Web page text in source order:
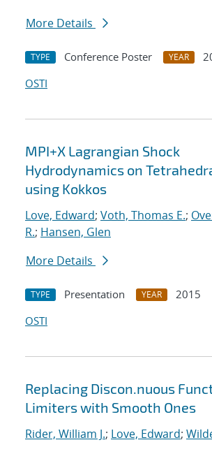
More Details
TYPE Conference Poster YEAR
OSTI
MPI+X Lagrangian Shock
Hydrodynamics on
using Kokkos
Love, Edward; Voth, Thomas E.;
R.; Hansen, Glen
More Details
TYPE Presentation YEAR
2015
OSTI
Replacing Discon.nuous
Limiters with Smooth Ones
Rider, William J.; Love, Edward;